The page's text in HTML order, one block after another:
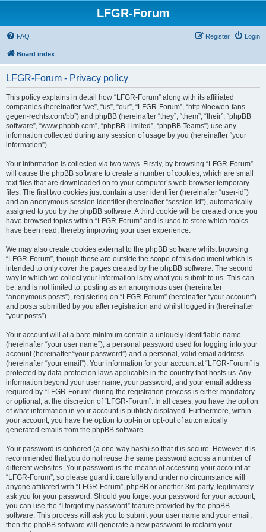
LFGR-Forum
FAQ Login
Register
Board index
LFGR-Forum - Privacy policy
This policy explains in detail how “LFGR-Forum” along with its affiliated
companies (hereinafter “we”, “us”, “our”, “LFGR-Forum”, “http://loewen-fans-
gegen-rechts.com/bb”) and phpBB (hereinafter “they”, “them”, “their”, “phpBB
software”, “www.phpbb.com”, “phpBB Limited”, “phpBB Teams”) use any
information collected during any session of usage by you (hereinafter “your
information”).
Your information is collected via two ways. Firstly, by browsing “LFGR-Forum”
will cause the phpBB software to create a number of cookies, which are small
text files that are downloaded on to your computer’s web browser temporary
files. The first two cookies just contain a user identifier (hereinafter “user-id”)
and an anonymous session identifier (hereinafter “session-id”), automatically
assigned to you by the phpBB software. A third cookie will be created once you
have browsed topics within “LFGR-Forum” and is used to store which topics
have been read, thereby improving your user experience.
We may also create cookies external to the phpBB software whilst browsing
“LFGR-Forum”, though these are outside the scope of this document which is
intended to only cover the pages created by the phpBB software. The second
way in which we collect your information is by what you submit to us. This can
be, and is not limited to: posting as an anonymous user (hereinafter
“anonymous posts”), registering on “LFGR-Forum” (hereinafter “your account”)
and posts submitted by you after registration and whilst logged in (hereinafter
“your posts”).
Your account will at a bare minimum contain a uniquely identifiable name
(hereinafter “your user name”), a personal password used for logging into your
account (hereinafter “your password”) and a personal, valid email address
(hereinafter “your email”). Your information for your account at “LFGR-Forum” is
protected by data-protection laws applicable in the country that hosts us. Any
information beyond your user name, your password, and your email address
required by “LFGR-Forum” during the registration process is either mandatory
or optional, at the discretion of “LFGR-Forum”. In all cases, you have the option
of what information in your account is publicly displayed. Furthermore, within
your account, you have the option to opt-in or opt-out of automatically
generated emails from the phpBB software.
Your password is ciphered (a one-way hash) so that it is secure. However, it is
recommended that you do not reuse the same password across a number of
different websites. Your password is the means of accessing your account at
“LFGR-Forum”, so please guard it carefully and under no circumstance will
anyone affiliated with “LFGR-Forum”, phpBB or another 3rd party, legitimately
ask you for your password. Should you forget your password for your account,
you can use the “I forgot my password” feature provided by the phpBB
software. This process will ask you to submit your user name and your email,
then the phpBB software will generate a new password to reclaim your